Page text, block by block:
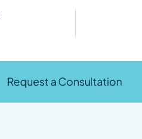
Request a Consultation